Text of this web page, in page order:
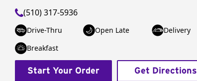
(510) 317-5936
Drive-Thru Open Late
Delivery
Breakfast
Start Your Order Get Directions